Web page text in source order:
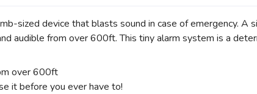
sized device that blasts sound in case of emergency.
audible from over 600ft. This tiny alarm system is a
over 600ft
it before you ever have to!